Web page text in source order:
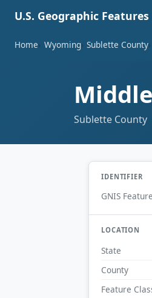
U.S. Geographic
Home Wyoming Sublette County
Sublette County
IDENTIFIER
GNIS
LOCATION
State
County
Feature